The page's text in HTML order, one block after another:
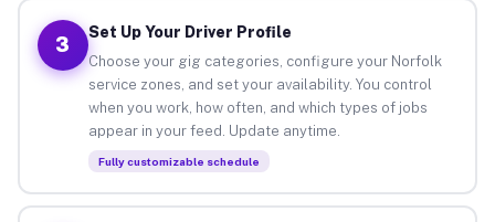
3
Set Up Your Driver Profile
Choose your gig categories, configure your Norfolk
service zones, and set your availability. You control
when you work, how often, and which types of jobs
appear in your feed. Update anytime.
Fully customizable schedule